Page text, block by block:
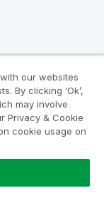
our websites
By clicking ‘Ok’,
may involve
Privacy & Cookie
cookie usage on